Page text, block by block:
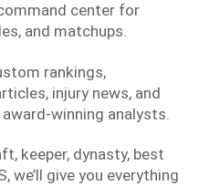
center for
and matchups.
rankings,
injury news, and
winning analysts.
keeper, dynasty, best
we’ll give you everything